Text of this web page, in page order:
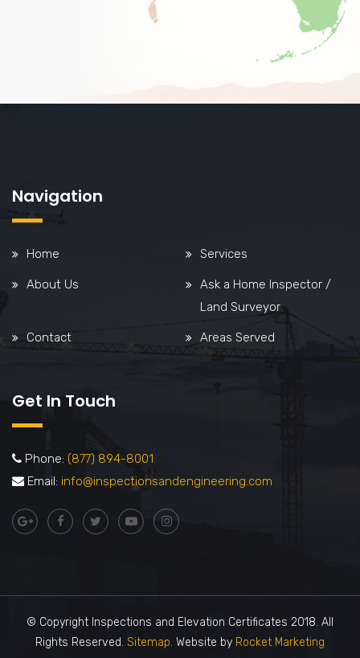
Navigation
Home Services
About Us
Ask a Home Inspector /
Land Surveyor
Contact Areas Served
Get In Touch
Phone: (877) 894-8001
Email: info@inspectionsandengineering.com
© Copyright Inspections and Elevation Certificates 2018. All
Rights Reserved. Sitemap. Website by Rocket Marketing